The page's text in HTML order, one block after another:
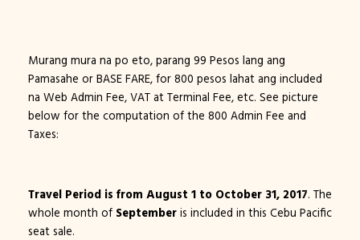
Murang mura na po eto, parang 99 Pesos lang ang
Pamasahe or BASE FARE, for 800 pesos lahat ang included
na Web Admin Fee, VAT at Terminal Fee, etc. See picture
below for the computation of the 800 Admin Fee and
Taxes:
Travel Period is from August 1 to October 31, 2017. The
whole month of Septemberis included in this Cebu Pacific
seat sale.